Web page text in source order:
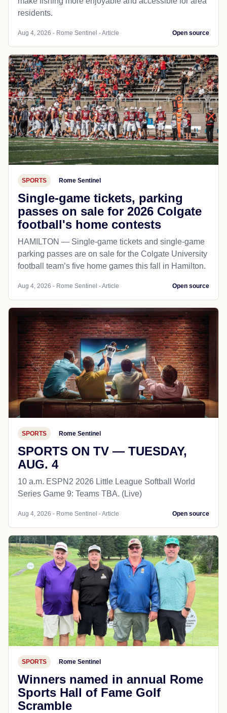
residents.
Aug 4, 2026 - Rome Sentinel - Article Open source
SPORTS Rome Sentinel
Single-game tickets, parking
passes on sale for 2026 Colgate
football's home contests
HAMILTON — Single-game tickets and single-game
parking passes are on sale for the Colgate University
football team’s five home games this fall in Hamilton.
Aug 4, 2026 - Rome Sentinel - Article Open source
SPORTS Rome Sentinel
SPORTS ON TV — TUESDAY,
AUG. 4
10 a.m. ESPN2 2026 Little League Softball World
Series Game 9: Teams TBA. (Live)
Aug 4, 2026 - Rome Sentinel - Article Open source
SPORTS Rome Sentinel
Winners named in annual Rome
Sports Hall of Fame Golf
Scramble